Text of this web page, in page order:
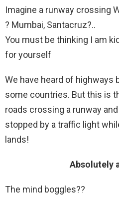
Imagine a runway crossing
? Mumbai, Santacruz?..
You must be thinking I am
for yourself
We have heard of highways
some countries. But this is
roads crossing a runway
stopped by a traffic light
lands!
Absolutely
The mind boggles??